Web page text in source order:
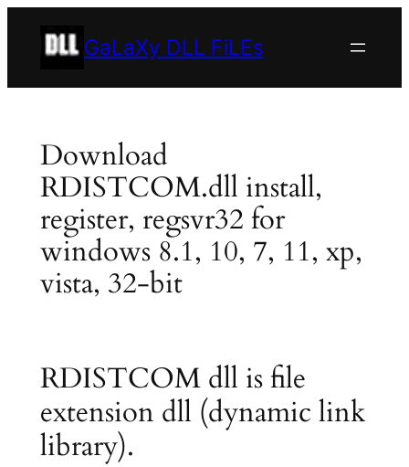
GaLaXy DLL FiLEs
Download
RDISTCOM.dll install,
register, regsvr32 for
windows 8.1, 10, 7, 11, xp,
vista, 32-bit
RDISTCOM dll is file
extension dll (dynamic link
library).